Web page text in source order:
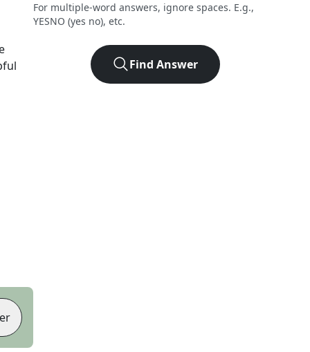
For multiple-word answers, ignore spaces. E.g.,
YESNO (yes no), etc.
Find Answer